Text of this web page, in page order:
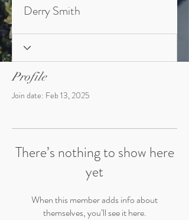
Derry Smith
Profile
Join date: Feb 13, 2025
There’s nothing to show here
yet
When this member adds info about
themselves, you’ll see it here.